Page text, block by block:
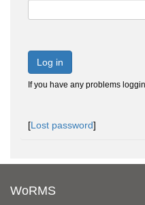
Log in
If you have any problems
[Lost password]
WoRMS